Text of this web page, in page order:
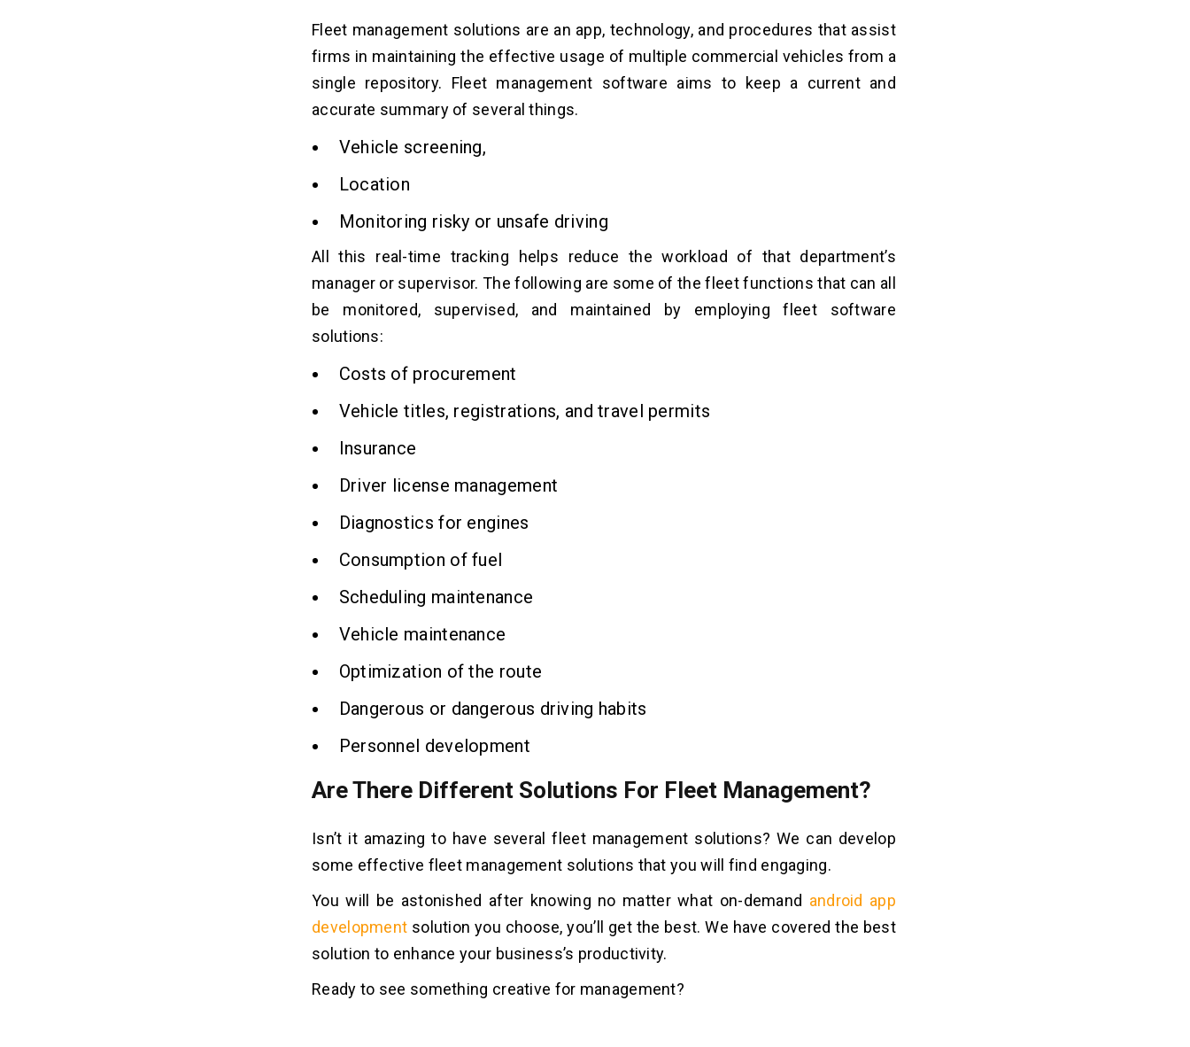
Fleet management solutions are an app, technology, and procedures that assist
firms in maintaining the effective usage of multiple commercial vehicles from a
single repository. Fleet management software aims to keep a current and
accurate summary of several things.
Vehicle screening,
Location
Monitoring risky or unsafe driving
All this real-time tracking helps reduce the workload of that department’s
manager or supervisor. The following are some of the fleet functions that can all
be monitored, supervised, and maintained by employing fleet software
solutions:
Costs of procurement
Vehicle titles, registrations, and travel permits
Insurance
Driver license management
Diagnostics for engines
Consumption of fuel
Scheduling maintenance
Vehicle maintenance
Optimization of the route
Dangerous or dangerous driving habits
Personnel development
Are There Different Solutions For Fleet Management?
Isn’t it amazing to have several fleet management solutions? We can develop
some effective fleet management solutions that you will find engaging.
You will be astonished after knowing no matter what on-demand android app
development solution you choose, you’ll get the best. We have covered the best
solution to enhance your business’s productivity.
Ready to see something creative for management?